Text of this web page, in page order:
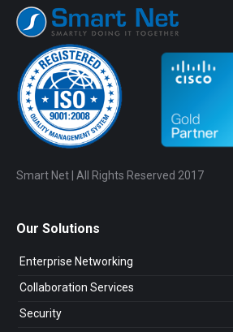
Smart Net | All Rights Reserved 2017
Our Solutions
Enterprise Networking
Collaboration Services
Security